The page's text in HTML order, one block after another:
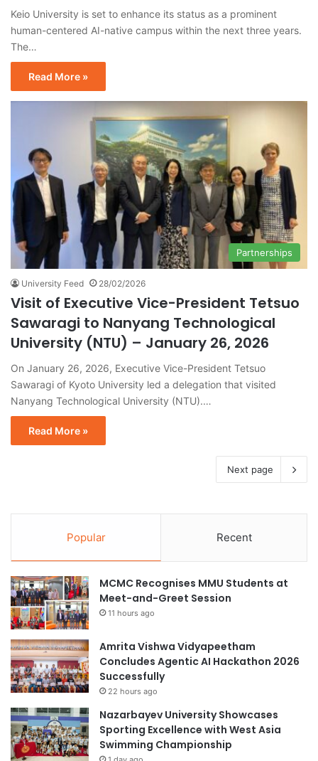
Keio University is set to enhance its status as a prominent
human-centered AI-native campus within the next three years.
The…
Read More »
Partnerships
University Feed 28/02/2026
Visit of Executive Vice-President Tetsuo
Sawaragi to Nanyang Technological
University (NTU) – January 26, 2026
On January 26, 2026, Executive Vice-President Tetsuo
Sawaragi of Kyoto University led a delegation that visited
Nanyang Technological University (NTU).…
Read More »
Next page
Popular Recent
MCMC Recognises MMU Students at
Meet-and-Greet Session
11 hours ago
Amrita Vishwa Vidyapeetham
Concludes Agentic AI Hackathon 2026
Successfully
22 hours ago
Nazarbayev University Showcases
Sporting Excellence with West Asia
Swimming Championship